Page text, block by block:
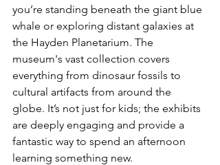
you’re standing beneath the giant blue
whale or exploring distant galaxies at
the Hayden Planetarium. The
museum's vast collection covers
everything from dinosaur fossils to
cultural artifacts from around the
globe. It’s not just for kids; the exhibits
are deeply engaging and provide a
fantastic way to spend an afternoon
learning something new.